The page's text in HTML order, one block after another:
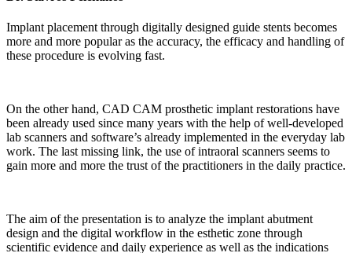
Implant placement through digitally designed guide stents becomes
more and more popular as the accuracy, the efficacy and handling of
these procedure is evolving fast.
On the other hand, CAD CAM prosthetic implant restorations have
been already used since many years with the help of well-developed
lab scanners and software’s already implemented in the everyday lab
work. The last missing link, the use of intraoral scanners seems to
gain more and more the trust of the practitioners in the daily practice.
The aim of the presentation is to analyze the implant abutment
design and the digital workflow in the esthetic zone through
scientific evidence and daily experience as well as the indications